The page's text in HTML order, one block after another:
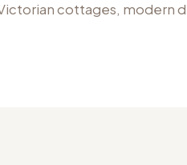
cottages, modern